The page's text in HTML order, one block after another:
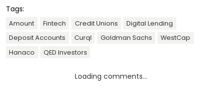
Tags:
Amount Fintech Credit Unions
Digital Lending
Deposit Accounts
Curql Goldman Sachs
WestCap
Hanaco
QED Investors
Loading comments...